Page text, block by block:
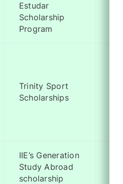
Estudar
Scholarship
Program
Trinity Sport
Scholarships
IIE’s Generation
Study Abroad
scholarship